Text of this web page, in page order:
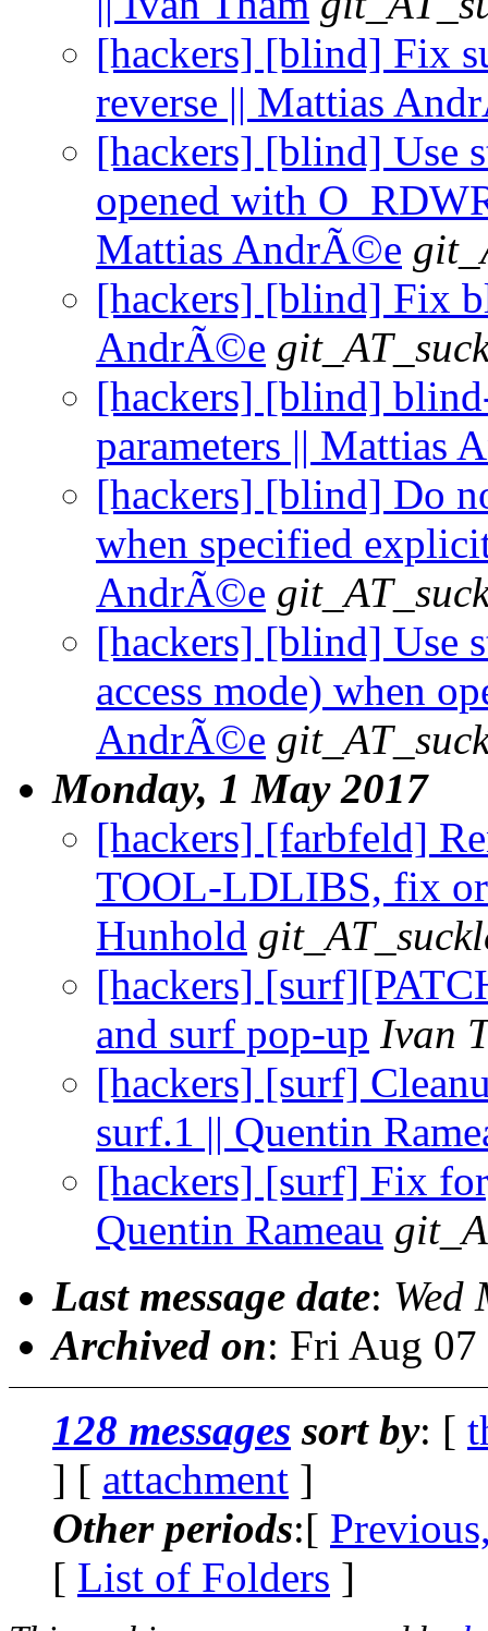
[hackers] [blind] Fix
reverse || Mattias
[hackers] [blind] Use
opened with
Mattias AndrÃ©e
[hackers] [blind] Fix
AndrÃ©e
[hackers] [blind]
parameters || Mattias
[hackers] [blind] Do
when specified
AndrÃ©e
[hackers] [blind] Use
access mode) when
AndrÃ©e
Monday, 1 May 2017
[hackers] [farbfeld]
TOOL-LDLIBS, fix
Hunhold
[hackers]
and surf pop-up Ivan
[hackers] [surf]
surf.1 || Quentin
[hackers] [surf] Fix
Quentin Rameau
Last message date: Wed
Archived on: Fri Aug
128 messages sort by: [
] [ attachment ]
Other periods:[
[ List of Folders ]